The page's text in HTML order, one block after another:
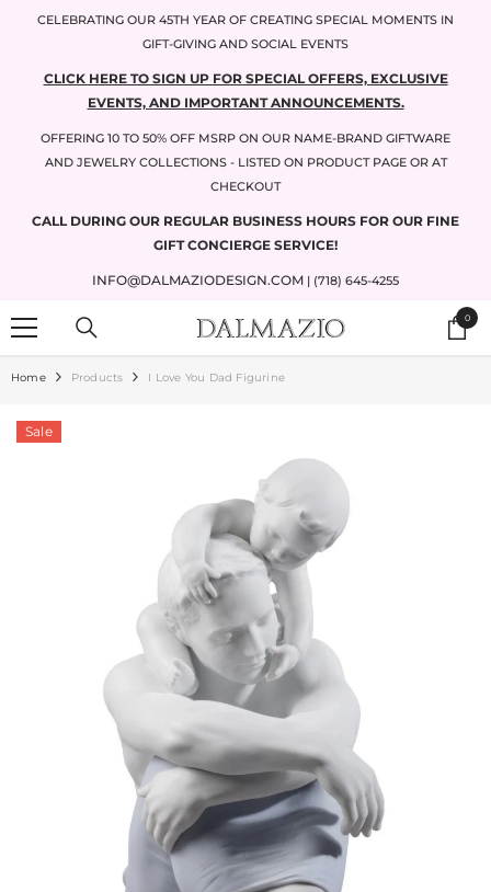
CELEBRATING OUR 45TH YEAR OF CREATING SPECIAL MOMENTS IN
GIFT-GIVING AND SOCIAL EVENTS
CLICK HERE TO SIGN UP FOR SPECIAL OFFERS, EXCLUSIVE
EVENTS, AND IMPORTANT ANNOUNCEMENTS.
OFFERING 10 TO 50% OFF MSRP ON OUR NAME-BRAND GIFTWARE
AND JEWELRY COLLECTIONS - LISTED ON PRODUCT PAGE OR AT
CHECKOUT
CALL DURING OUR REGULAR BUSINESS HOURS FOR OUR FINE
GIFT CONCIERGE SERVICE!
INFO@DALMAZIODESIGN.COM | (718) 645-4255
00
items
Home Products I Love You Dad Figurine
Sale